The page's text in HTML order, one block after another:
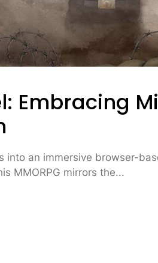
Embracing
into an immersive browser-
MMORPG mirrors the...